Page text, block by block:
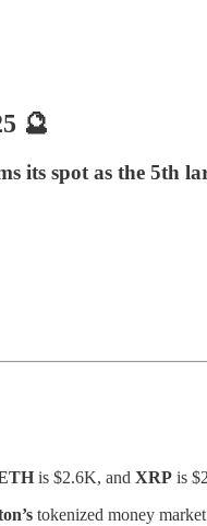
🔮
its spot as the
is $2.6K, and XRP is
tokenized money